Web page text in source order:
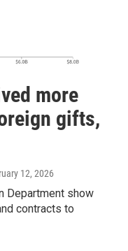
more
gifts,
12, 2026
Department show
contracts to